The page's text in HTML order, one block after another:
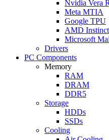
Nvidia Vera
Meta MTIA
Google TPU
AMD Instinct
Microsoft
Drivers
PC Components
Memory
RAM
DRAM
DDR5
Storage
HDDs
SSDs
Cooling